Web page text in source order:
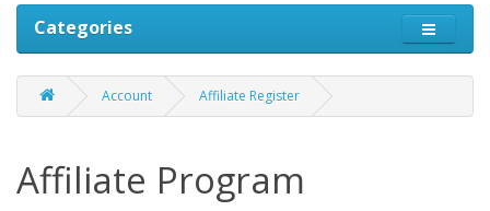
Categories
Account Affiliate Register
Affiliate Program